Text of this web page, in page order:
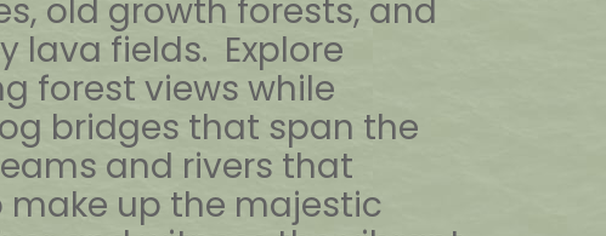
old growth forests, and
lava fields. Explore
forest views while
bridges that span the
and rivers that
up the majestic